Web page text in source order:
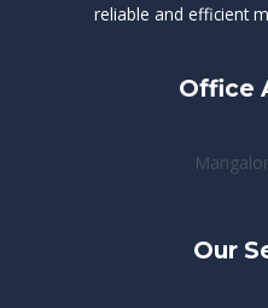
reliable and efficient
Office
Our